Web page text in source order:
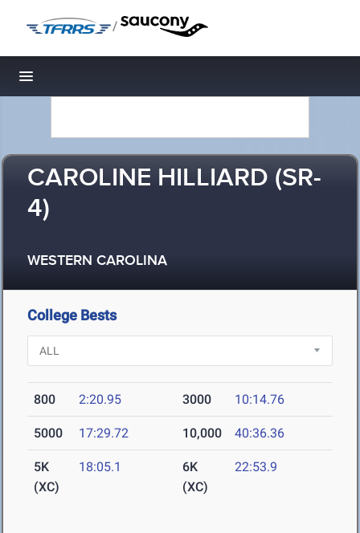
/
Toggle navigation
CAROLINE HILLIARD (SR-
4)
WESTERN CAROLINA
College Bests
800 2:20.95 3000 10:14.76
5000 17:29.72 10,000 40:36.36
5K
(XC)
18:05.1
6K
(XC)
22:53.9